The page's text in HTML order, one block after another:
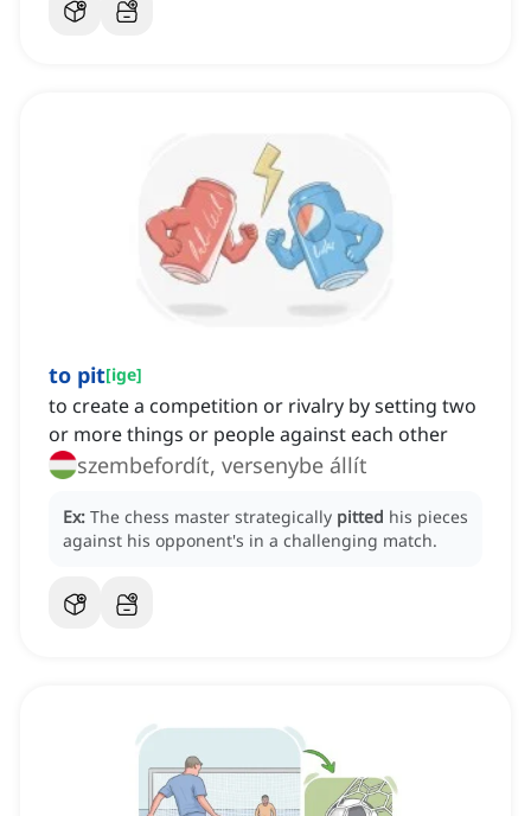
to pit[ige]
to create a competition or rivalry by setting two
or more things or people against each other
szembefordít, versenybe állít
Ex: The chess master strategically pitted his pieces
against his opponent's in a challenging match.